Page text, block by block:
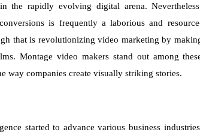
the rapidly evolving digital arena.
is frequently a laborious and
that is revolutionizing video marketing by
Montage video makers stand out among
way companies create visually striking stories.
started to advance various business